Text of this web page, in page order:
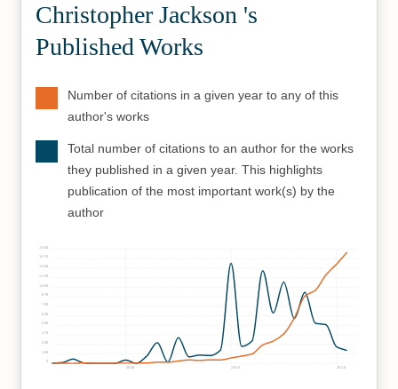
Christopher Jackson 's
Published Works
Number of citations in a given year to any of this
author's works
Total number of citations to an author for the works
they published in a given year. This highlights
publication of the most important work(s) by the
author
2000 2010 2020
125
250
375
625
750
875
1000
1125
1250
1375
1500